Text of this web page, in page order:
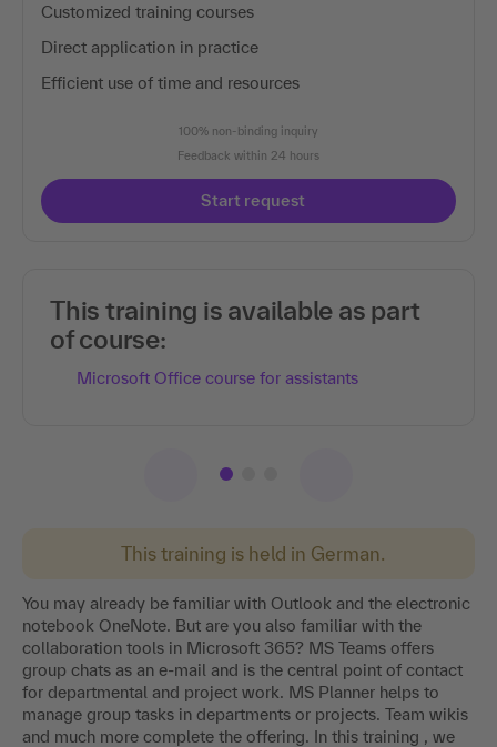
This training is held in German.
You may already be familiar with Outlook and the electronic
notebook OneNote. But are you also familiar with the
collaboration tools in Microsoft 365? MS Teams offers
group chats as an e-mail and is the central point of contact
for departmental and project work. MS Planner helps to
manage group tasks in departments or projects. Team wikis
and much more complete the offering. In this training , we
Customized training courses
Direct application in practice
Efficient use of time and resources
100% non-binding inquiry
Feedback within 24 hours
Start request
This training is available as part
of course:
Microsoft Office course for assistants